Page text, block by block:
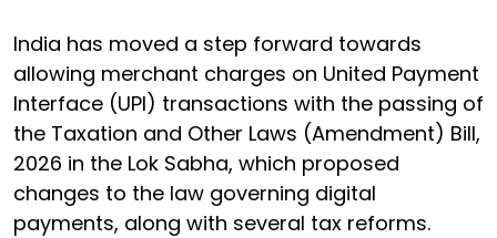
India has moved a step forward towards
allowing merchant charges on United Payment
Interface (UPI) transactions with the passing of
the Taxation and Other Laws (Amendment) Bill,
2026 in the Lok Sabha, which proposed
changes to the law governing digital
payments, along with several tax reforms.